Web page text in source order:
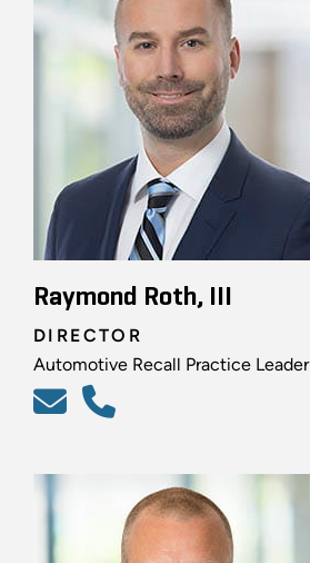
Raymond Roth, III
DIRECTOR
Automotive Recall Practice Leader